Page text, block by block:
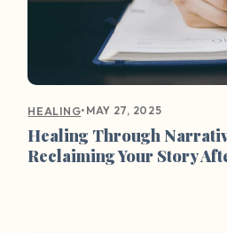
HEALING• MAY 27, 2025
Healing Through
Reclaiming Your Story